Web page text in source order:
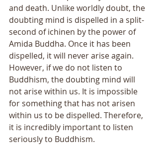
and death. Unlike worldly doubt, the
doubting mind is dispelled in a split-
second of ichinen by the power of
Amida Buddha. Once it has been
dispelled, it will never arise again.
However, if we do not listen to
Buddhism, the doubting mind will
not arise within us. It is impossible
for something that has not arisen
within us to be dispelled. Therefore,
it is incredibly important to listen
seriously to Buddhism.